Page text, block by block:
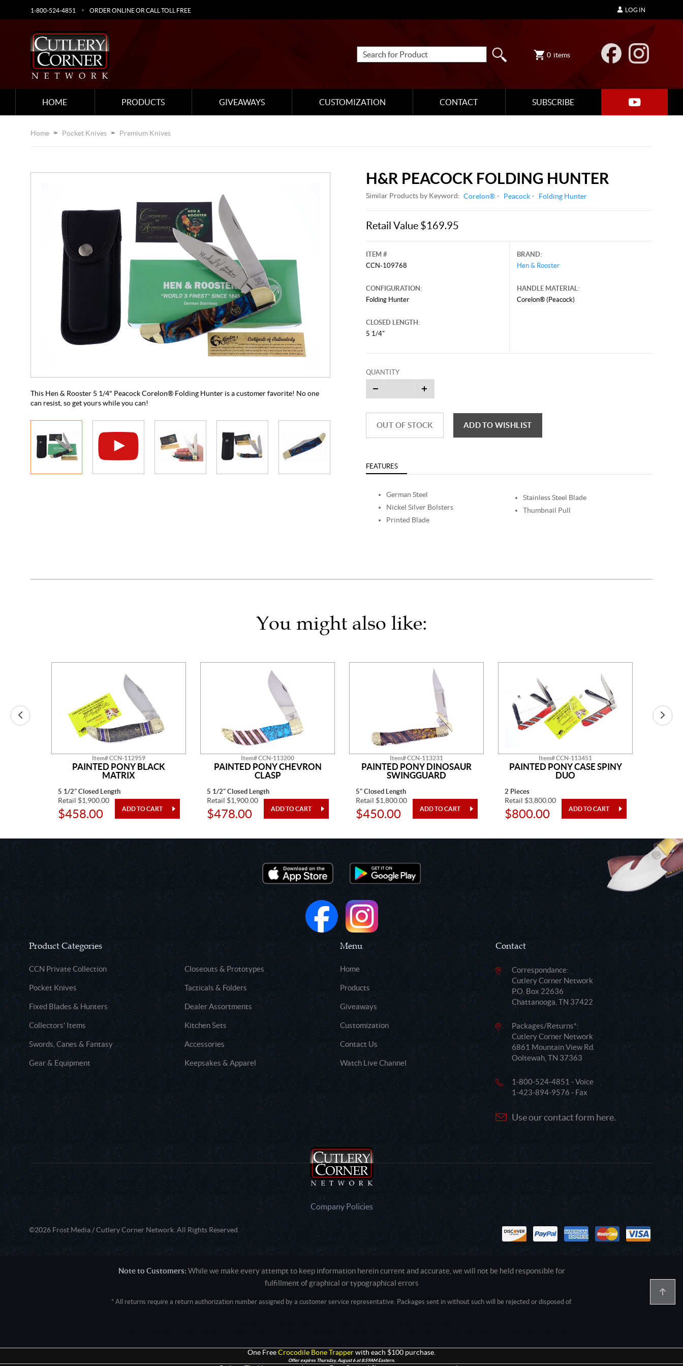
1-800-524-4851 ORDER ONLINE OR CALL TOLL FREE
0 items
HOME PRODUCTS GIVEAWAYS CUSTOMIZATION CONTACT SUBSCRIBE
LOG IN
Home Pocket Knives Premium Knives
It is shown here only for reference.
This Hen & Rooster 5 1/4" Peacock Corelon® Folding Hunter is a customer favorite! No one
can resist, so get yours while you can!
H&R PEACOCK FOLDING HUNTER
Similar Products by Keyword: Corelon® Peacock Folding Hunter
Retail Value $169.95
ITEM #
CCN-109768
CONFIGURATION:
Folding Hunter
CLOSED LENGTH:
5 1/4"
BRAND:
Hen & Rooster
HANDLE MATERIAL:
Corelon® (Peacock)
QUANTITY
OUT OF STOCK ADD TO WISHLIST
FEATURES
German Steel
Nickel Silver Bolsters
Printed Blade
Stainless Steel Blade
Thumbnail Pull
You might also like:
Item# CCN-112959
PAINTED PONY BLACK
MATRIX
5 1/2" Closed Length
Retail $1,900.00
$458.00
Item# CCN-113200
PAINTED PONY CHEVRON
CLASP
5 1/2" Closed Length
Retail $1,900.00
$478.00
Item# CCN-113231
PAINTED PONY DINOSAUR
SWINGGUARD
5" Closed Length
Retail $1,800.00
$450.00
Item# CCN-113451
PAINTED PONY CASE SPINY
DUO
2 Pieces
Retail $3,800.00
$800.00
Product Categories
CCN Private Collection Closeouts & Prototypes
Pocket Knives Tacticals & Folders
Fixed Blades & Hunters Dealer Assortments
Collectors' Items Kitchen Sets
Swords, Canes & Fantasy Accessories
Gear & Equipment Keepsakes & Apparel
Menu
Home
Products
Giveaways
Customization
Contact Us
Watch Live Channel
Contact
Correspondance:
Cutlery Corner Network
P.O. Box 22636
Chattanooga, TN 37422
Packages/Returns*:
Cutlery Corner Network
6861 Mountain View Rd.
Ooltewah, TN 37363
1-800-524-4851 - Voice
1-423-894-9576 - Fax
Use our contact form here.
Company Policies
©2026 Frost Media / Cutlery Corner Network. All Rights Reserved.
Note to Customers: While we make every attempt to keep information herein current and accurate, we will not be held responsible for
fulfillment of graphical or typographical errors
* All returns require a return authorization number assigned by a customer service representative. Packages sent in without such will be rejected or disposed of.
One Free Crocodile Bone Trapper with each $100 purchase.
Offer expires Thursday, August 6 at 8:59AM Eastern.